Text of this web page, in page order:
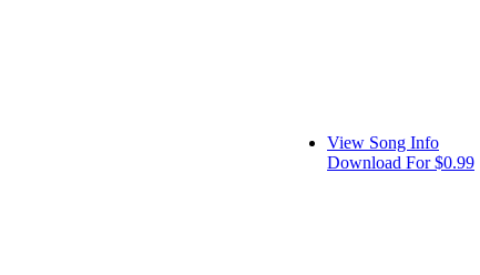
View Song Info
Download For $0.99